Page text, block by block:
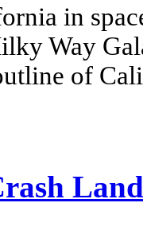
in
Way
of